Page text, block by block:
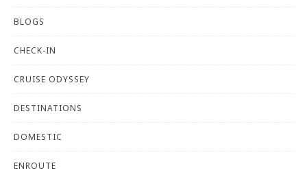
BLOGS
CHECK-IN
CRUISE ODYSSEY
DESTINATIONS
DOMESTIC
ENROUTE